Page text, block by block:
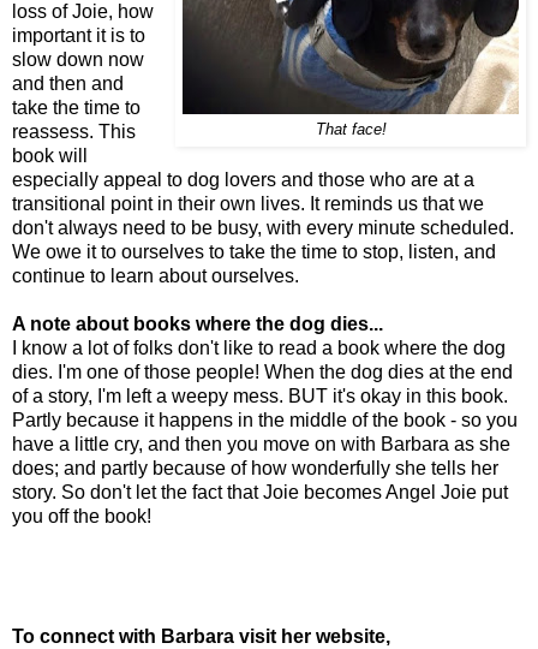
That face!
loss of Joie, how
important it is to
slow down now
and then and
take the time to
reassess. This
book will
especially appeal to dog lovers and those who are at a
transitional point in their own lives. It reminds us that we
don't always need to be busy, with every minute scheduled.
We owe it to ourselves to take the time to stop, listen, and
continue to learn about ourselves.
A note about books where the dog dies...
I know a lot of folks don't like to read a book where the dog
dies. I'm one of those people! When the dog dies at the end
of a story, I'm left a weepy mess. BUT it's okay in this book.
Partly because it happens in the middle of the book - so you
have a little cry, and then you move on with Barbara as she
does; and partly because of how wonderfully she tells her
story. So don't let the fact that Joie becomes Angel Joie put
you off the book!
To connect with Barbara visit her website,